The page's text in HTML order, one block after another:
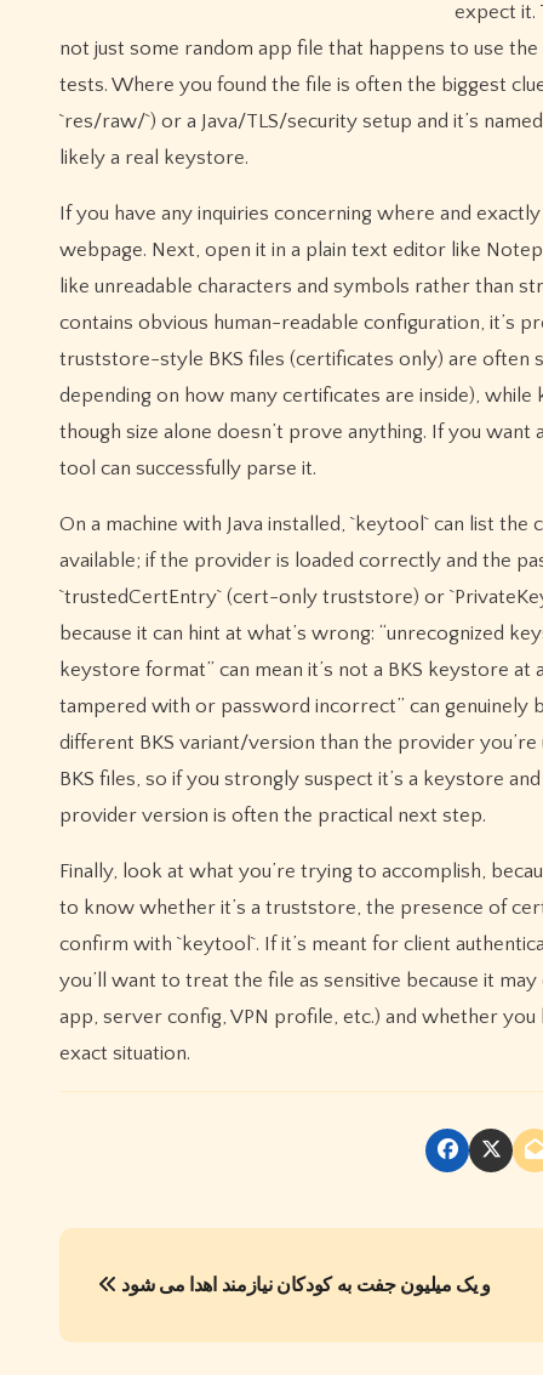
expect it.
not just some random app file that happens to use
tests. Where you found the file is often the biggest
`res/raw/`) or a Java/TLS/security setup and it’s
likely a real keystore.
If you have any inquiries concerning where and
webpage. Next, open it in a plain text editor like
like unreadable characters and symbols rather than
contains obvious human-readable configuration, it’s
truststore-style BKS files (certificates only) are often
depending on how many certificates are inside),
though size alone doesn’t prove anything. If you
tool can successfully parse it.
On a machine with Java installed, `keytool` can list
available; if the provider is loaded correctly and the
`trustedCertEntry` (cert-only truststore) or
because it can hint at what’s wrong: “unrecognized
keystore format” can mean it’s not a BKS keystore at
tampered with or password incorrect” can genuinely
different BKS variant/version than the provider
BKS files, so if you strongly suspect it’s a keystore
provider version is often the practical next step.
Finally, look at what you’re trying to accomplish,
to know whether it’s a truststore, the presence of
confirm with `keytool`. If it’s meant for client
you’ll want to treat the file as sensitive because it
app, server config, VPN profile, etc.) and whether
exact situation.
P
s
و یک میلیون جفت به کودکان نیازمند اهدا می شود